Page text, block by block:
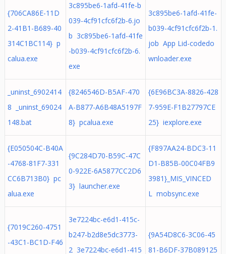
{706CA86E-11D
2-41B1-B689-40
314C1BC114} p
calua.exe
3c895be6-1afd-41fe-b
039-4cf91cfc6f2b-6.jo
b 3c895be6-1afd-41fe
-b039-4cf91cfc6f2b-6.
exe
3c895be6-1afd-41fe-
b039-4cf91cfc6f2b-1.
job App Lid-codedo
wnloader.exe
_uninst_6902414
8 _uninst_69024
148.bat
{8246546D-B5AF-470
A-B877-A6B48A5197F
8} pcalua.exe
{6E96BC3A-8826-428
7-959E-F1B27797CE
25} iexplore.exe
{E050504C-B40A
-4768-81F7-331
CC6B713B0} pc
alua.exe
{9C284D70-B59C-47C
0-922E-6A5877CC2D6
3} launcher.exe
{F897AA24-BDC3-11
D1-B85B-00C04FB9
3981}_MIS_VINCED
L mobsync.exe
{7019C260-4751
-43C1-BC1D-F46
3e7224bc-e6d1-415c-
b247-b2d8e5dc3773-
2 3e7224bc-e6d1-415
{9A54D8C6-3C06-45
81-B6DF-37B089125